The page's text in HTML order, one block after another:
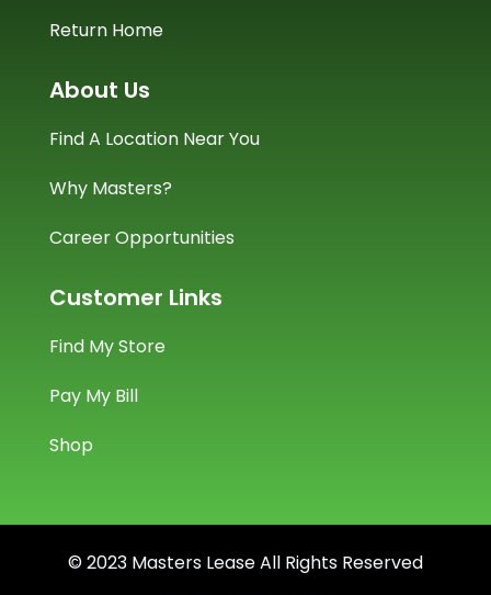
Return Home
About Us
Find A Location Near You
Why Masters?
Career Opportunities
Customer Links
Find My Store
Pay My Bill
Shop
© 2023 Masters Lease All Rights Reserved